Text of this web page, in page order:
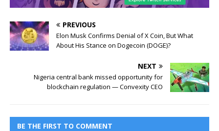
PREVIOUS
Elon Musk Confirms Denial of X Coin, But What
About His Stance on Dogecoin (DOGE)?
NEXT
Nigeria central bank missed opportunity for
blockchain regulation — Convexity CEO
BE THE FIRST TO COMMENT